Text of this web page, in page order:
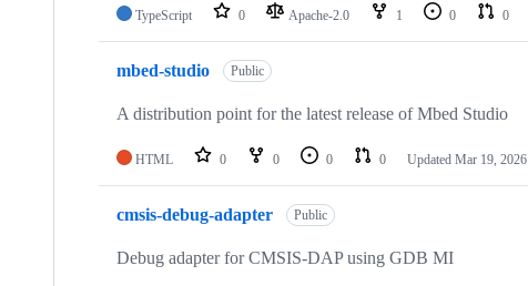
TypeScript 0 Apache-2.0 1 0 0
mbed-studio Public
A distribution point for the latest release of Mbed Studio
HTML 0 0 0 0 Updated Mar 19, 2026
cmsis-debug-adapter Public
Debug adapter for CMSIS-DAP using GDB MI